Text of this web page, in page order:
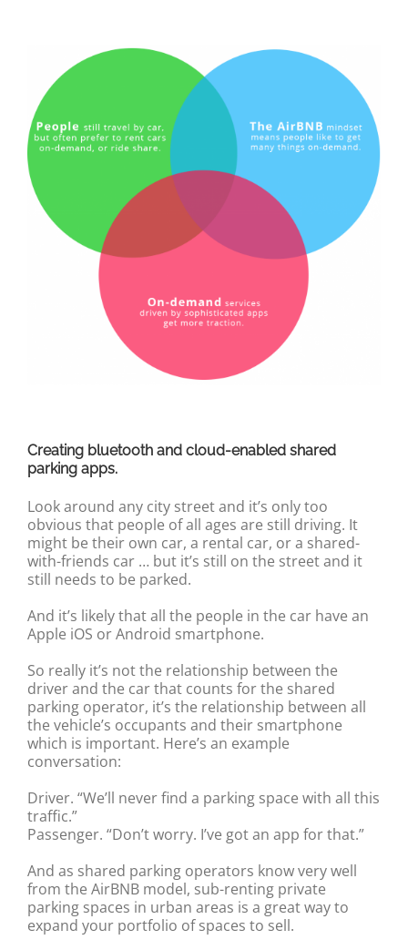
Creating bluetooth and cloud-enabled shared
parking apps.
Look around any city street and it’s only too
obvious that people of all ages are still driving. It
might be their own car, a rental car, or a shared-
with-friends car … but it’s still on the street and it
still needs to be parked.
And it’s likely that all the people in the car have an
Apple iOS or Android smartphone.
So really it’s not the relationship between the
driver and the car that counts for the shared
parking operator, it’s the relationship between all
the vehicle’s occupants and their smartphone
which is important. Here’s an example
conversation:
Driver. “We’ll never find a parking space with all this
traffic.”
Passenger. “Don’t worry. I’ve got an app for that.”
And as shared parking operators know very well
from the AirBNB model, sub-renting private
parking spaces in urban areas is a great way to
expand your portfolio of spaces to sell.